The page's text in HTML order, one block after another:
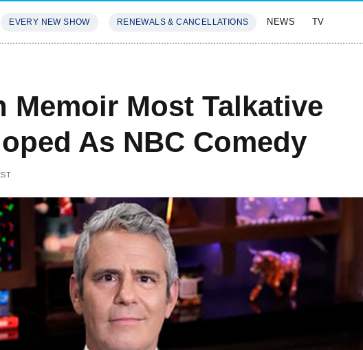
EVERY NEW SHOW RENEWALS & CANCELLATIONS NEWS TV
Memoir Most Talkative
As NBC Comedy